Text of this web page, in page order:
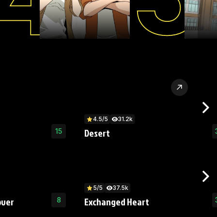
15
4.5/5 31.2k
Desert
8
5/5 37.5k
Exchanged Heart